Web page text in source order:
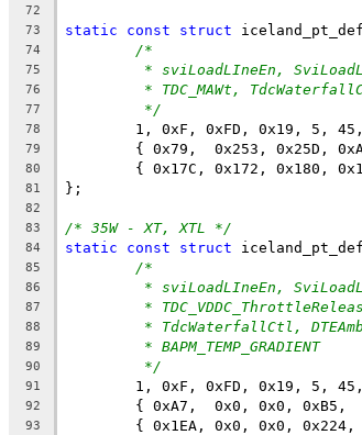
72
73
static const struct
74 /*
75 * sviLoadLIneEn,
76 * TDC_MAWt,
77 */
78
1, 0xF, 0xFD, 0x19, 5,
79
{ 0x79,  0x253, 0x25D,
80
{ 0x17C, 0x172, 0x180,
81 };
82
83
/* 35W - XT, XTL */
84 static const struct
85 /*
86 * sviLoadLIneEn,
87 *
88 * TdcWaterfallCtl,
89 * BAPM_TEMP_GRADIENT
90 */
91
1, 0xF, 0xFD, 0x19, 5,
92
{ 0xA7,  0x0, 0x0, 0xB5,
93
{ 0x1EA, 0x0, 0x0,